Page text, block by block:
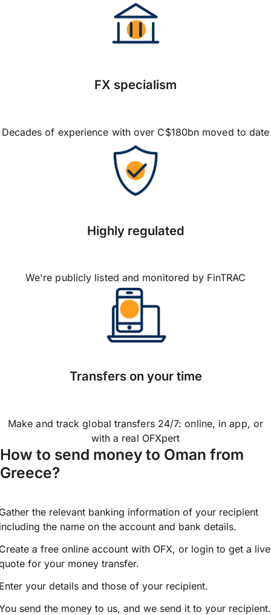
FX specialism
Decades of experience with over C$180bn moved to date
Highly regulated
We're publicly listed and monitored by FinTRAC
Transfers on your time
Make and track global transfers 24/7: online, in app, or
with a real OFXpert
How to send money to Oman from
Greece?
the relevant banking information of your recipient
the name on the account and bank details.
a free online account with OFX, or login to get a live
for your money transfer.
your details and those of your recipient.
send the money to us, and we send it to your recipient.